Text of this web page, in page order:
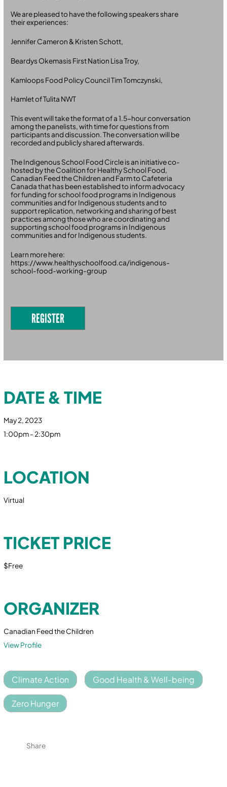
We are pleased to have the following speakers share
their experiences:
Jennifer Cameron & Kristen Schott,
Beardys Okemasis First Nation Lisa Troy,
Kamloops Food Policy Council Tim Tomczynski,
Hamlet of Tulita NWT
This event will take the format of a 1.5-hour conversation
among the panelists, with time for questions from
participants and discussion. The conversation will be
recorded and publicly shared afterwards.
The Indigenous School Food Circle is an initiative co-
hosted by the Coalition for Healthy School Food,
Canadian Feed the Children and Farm to Cafeteria
Canada that has been established to inform advocacy
for funding for school food programs in Indigenous
communities and for Indigenous students and to
support replication, networking and sharing of best
practices among those who are coordinating and
supporting school food programs in Indigenous
communities and for Indigenous students.
Learn more here:
https://www.healthyschoolfood.ca/indigenous-
school-food-working-group
REGISTER
DATE & TIME
May 2, 2023
1:00pm - 2:30pm
LOCATION
Virtual
TICKET PRICE
$Free
ORGANIZER
Canadian Feed the Children
View Profile
Climate Action Good Health & Well-being
Zero Hunger
Share